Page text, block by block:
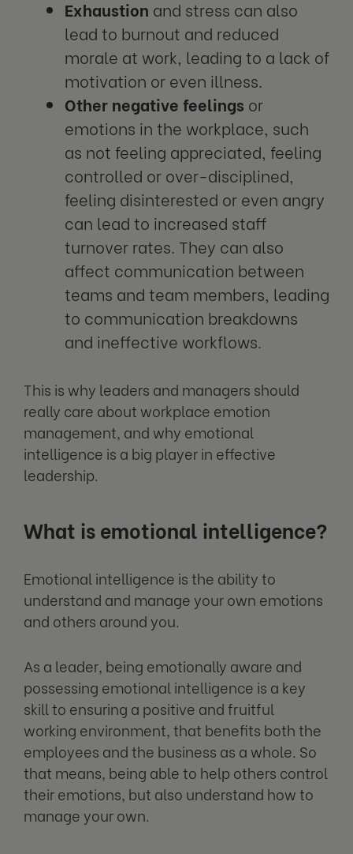
Exhaustion and stress can also
lead to burnout and reduced
morale at work, leading to a lack of
motivation or even illness.
Other negative feelings or
emotions in the workplace, such
as not feeling appreciated, feeling
controlled or over-disciplined,
feeling disinterested or even angry
can lead to increased staff
turnover rates. They can also
affect communication between
teams and team members, leading
to communication breakdowns
and ineffective workflows.
This is why leaders and managers should
really care about workplace emotion
management, and why emotional
intelligence is a big player in effective
leadership.
What is emotional intelligence?
Emotional intelligence is the ability to
understand and manage your own emotions
and others around you.
As a leader, being emotionally aware and
possessing emotional intelligence is a key
skill to ensuring a positive and fruitful
working environment, that benefits both the
employees and the business as a whole. So
that means, being able to help others control
their emotions, but also understand how to
manage your own.